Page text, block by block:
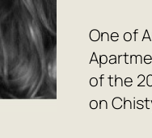
One of
of the
on